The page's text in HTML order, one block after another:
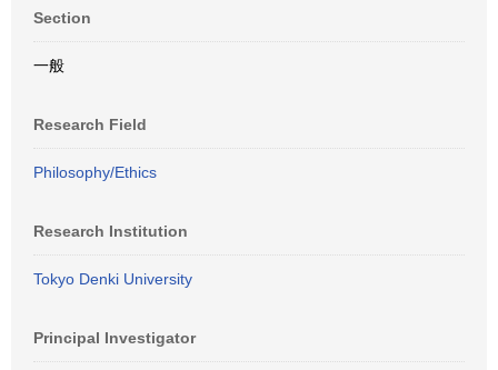
Section
一般
Research Field
Philosophy/Ethics
Research Institution
Tokyo Denki University
Principal Investigator